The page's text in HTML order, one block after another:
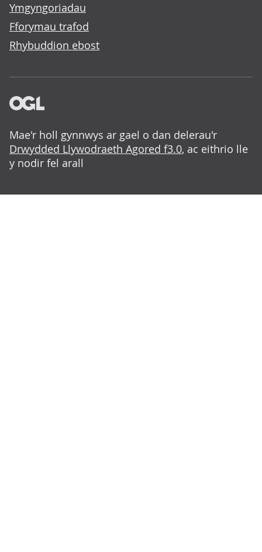
Ymgyngoriadau
Fforymau trafod
Rhybuddion ebost
Mae'r holl gynnwys ar gael o dan delerau'r
Drwydded Llywodraeth Agored f3.0, ac eithrio lle
y nodir fel arall